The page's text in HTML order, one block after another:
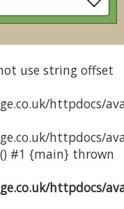
use string offset
httpdocs/
httpdocs/
#1 {main} thrown
httpdocs/